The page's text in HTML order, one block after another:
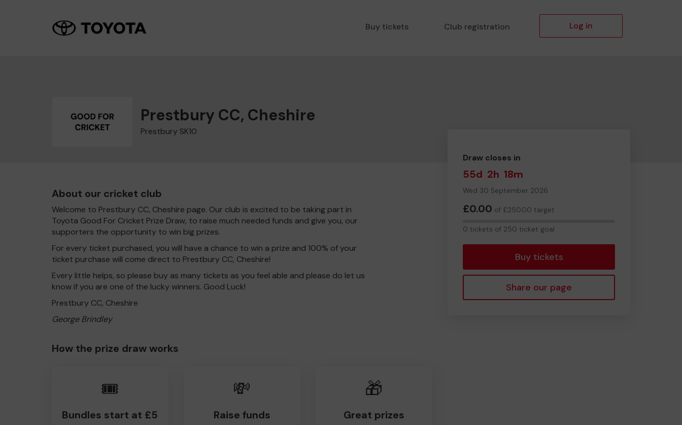
Buy tickets Club registration Log in
Prestbury CC, Cheshire
Prestbury SK10
Draw closes in
55d 2h 18m
Wed 30 September 2026
£0.00 of £250.00 target
0 tickets of 250 ticket goal
Buy tickets
Share our page
About our cricket club
Welcome to Prestbury CC, Cheshire page. Our club is excited to be taking part in
Toyota Good For Cricket Prize Draw, to raise much needed funds and give you, our
supporters the opportunity to win big prizes.
For every ticket purchased, you will have a chance to win a prize and 100% of your
ticket purchase will come direct to Prestbury CC, Cheshire!
Every little helps, so please buy as many tickets as you feel able and please do let us
know if you are one of the lucky winners. Good Luck!
Prestbury CC, Cheshire
George Brindley
How the prize draw works
🎟️
Bundles start at £5
💸
Raise funds
🎁
Great prizes